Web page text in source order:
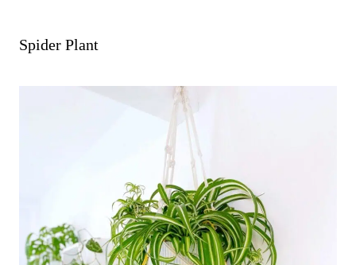
Spider Plant